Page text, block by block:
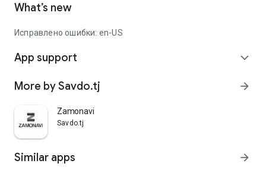
What’s new
Исправлено ошибки: en-US
App support expand_more
More by Savdo.tj arrow_forward
Zamonavi
Savdo.tj
Similar apps arrow_forward